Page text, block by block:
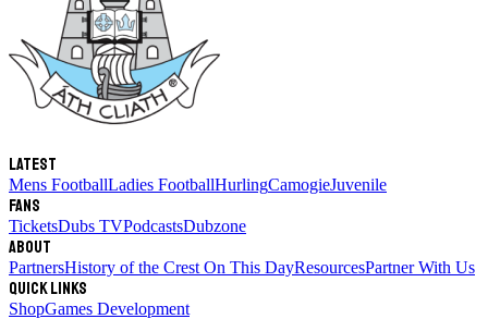
Latest
Mens FootballLadies FootballHurlingCamogieJuvenile
Fans
TicketsDubs TVPodcastsDubzone
About
PartnersHistory of the Crest On This DayResourcesPartner With Us
Quick links
ShopGames Development